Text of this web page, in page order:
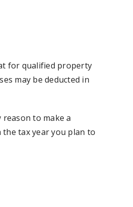
for qualified property
may be deducted in
to make a
tax year you plan to